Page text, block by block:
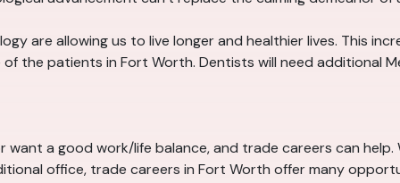
are allowing us to live longer and healthier lives. This
the patients in Fort Worth. Dentists will need additional
want a good work/life balance, and trade careers can
office, trade careers in Fort Worth offer many